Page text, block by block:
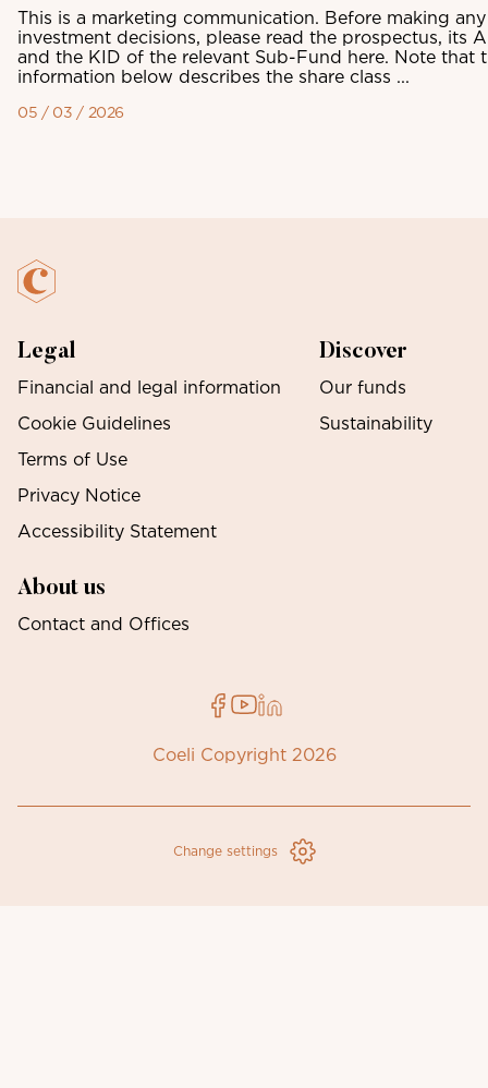
This is a marketing communication. Before making
investment decisions, please read the prospectus, its
and the KID of the relevant Sub-Fund here. Note that
information below describes the share class ...
05 / 03 / 2026
Legal
Financial and legal information
Cookie Guidelines
Terms of Use
Privacy Notice
Accessibility Statement
Discover
Our funds
Sustainability
About us
Contact and Offices
Coeli Copyright 2026
Change settings